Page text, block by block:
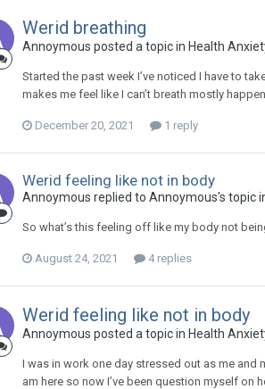
Werid breathing
Annoymous posted a topic in Health
Started the past week I’ve noticed I have to
makes me feel like I can’t breath mostly
December 20, 2021 1 reply
Werid feeling like not in body
Annoymous replied to Annoymous's topic
So what’s this feeling off like my body not
August 24, 2021 4 replies
Werid feeling like not in body
Annoymous posted a topic in Health
I was in work one day stressed out as me
am here so now I’ve been question myself on